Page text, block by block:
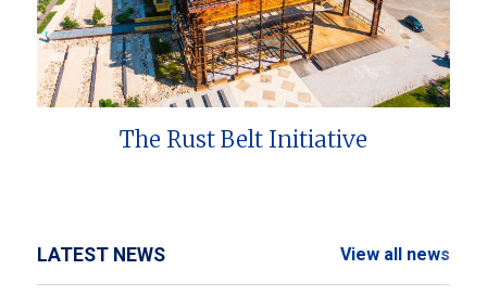
The Rust Belt Initiative
LATEST NEWS View all news